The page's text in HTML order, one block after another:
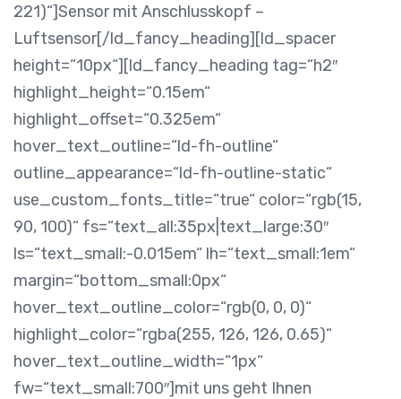
221)“]Sensor mit Anschlusskopf –
Luftsensor[/ld_fancy_heading][ld_spacer
height=“10px“][ld_fancy_heading tag=“h2″
highlight_height=“0.15em“
highlight_offset=“0.325em“
hover_text_outline=“ld-fh-outline“
outline_appearance=“ld-fh-outline-static“
use_custom_fonts_title=“true“ color=“rgb(15,
90, 100)“ fs=“text_all:35px|text_large:30″
ls=“text_small:-0.015em“ lh=“text_small:1em“
margin=“bottom_small:0px“
hover_text_outline_color=“rgb(0, 0, 0)“
highlight_color=“rgba(255, 126, 126, 0.65)“
hover_text_outline_width=“1px“
fw=“text_small:700″]mit uns geht Ihnen